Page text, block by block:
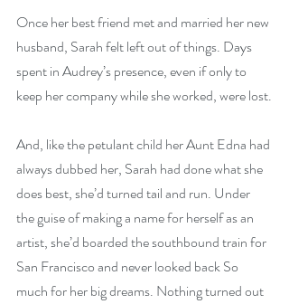
Once her best friend met and married her new
husband, Sarah felt left out of things. Days
spent in Audrey’s presence, even if only to
keep her company while she worked, were lost.
And, like the petulant child her Aunt Edna had
always dubbed her, Sarah had done what she
does best, she’d turned tail and run. Under
the guise of making a name for herself as an
artist, she’d boarded the southbound train for
San Francisco and never looked back So
much for her big dreams. Nothing turned out